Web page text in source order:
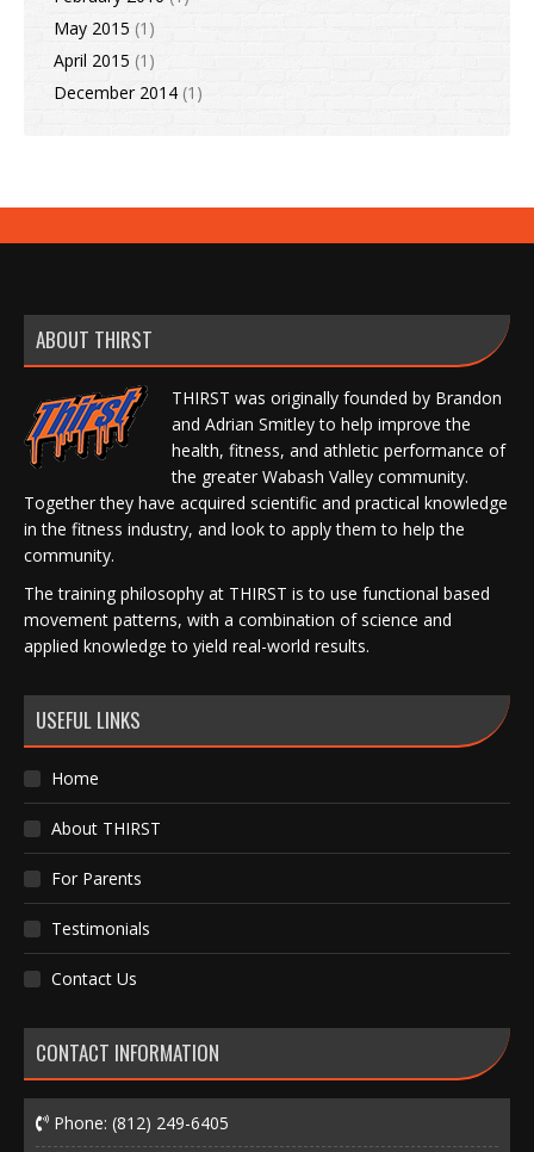
May 2015 (1)
April 2015 (1)
December 2014 (1)
ABOUT THIRST
THIRST was originally founded by Brandon
and Adrian Smitley to help improve the
health, fitness, and athletic performance of
the greater Wabash Valley community.
Together they have acquired scientific and practical knowledge
in the fitness industry, and look to apply them to help the
community.
The training philosophy at THIRST is to use functional based
movement patterns, with a combination of science and
applied knowledge to yield real-world results.
USEFUL LINKS
Home
About THIRST
For Parents
Testimonials
Contact Us
CONTACT INFORMATION
Phone: (812) 249-6405